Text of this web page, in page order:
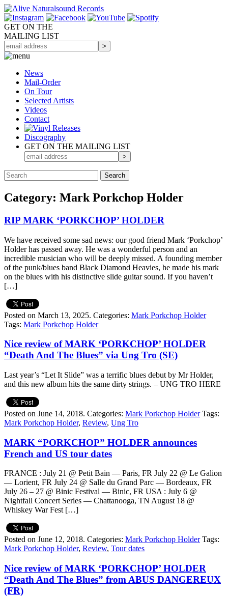
GET ON THE
MAILING LIST
News
Mail-Order
On Tour
Selected Artists
Videos
Contact
Discography
GET ON THE MAILING LIST
Category: Mark Porkchop Holder
RIP MARK ‘PORKCHOP’ HOLDER
We have received some sad news: our good friend Mark ‘Porkchop’
Holder has passed away. He was a wonderful person and an
incredible musician who will be deeply missed. A founding member
of the punk/blues band Black Diamond Heavies, he made his mark
on the blues with his distinctive slide guitar sound. If you haven’t
[…]
Posted on March 13, 2025. Categories: Mark Porkchop Holder
Tags: Mark Porkchop Holder
Nice review of MARK ‘PORKCHOP’ HOLDER
“Death And The Blues” via Ung Tro (SE)
Last year’s “Let It Slide” was a terrific blues debut by Mr Holder,
and this new album hits the same dirty strings. – UNG TRO HERE
Posted on June 14, 2018. Categories: Mark Porkchop Holder Tags:
Mark Porkchop Holder, Review, Ung Tro
MARK “PORKCHOP” HOLDER announces
French and US tour dates
FRANCE : July 21 @ Petit Bain — Paris, FR July 22 @ Le Galion
— Lorient, FR July 24 @ Salle du Grand Parc — Bordeaux, FR
July 26 – 27 @ Binic Festival — Binic, FR USA : July 6 @
Nightfall Concert Series — Chattanooga, TN August 18 @
Whiskey War Fest […]
Posted on June 12, 2018. Categories: Mark Porkchop Holder Tags:
Mark Porkchop Holder, Review, Tour dates
Nice review of MARK ‘PORKCHOP’ HOLDER
“Death And The Blues” from ABUS DANGEREUX
(FR)